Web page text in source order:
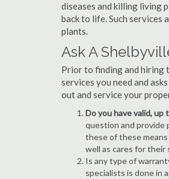
diseases and killing living
back to life. Such services
plants.
Ask A
Prior to finding and hiring
services you need and
out and service your
Do you have valid,
question and provide
these of these
well as cares for
Is any type of
specialists is done in